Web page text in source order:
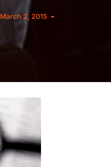
March 2, 2015